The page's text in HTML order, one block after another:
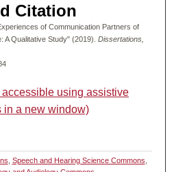
Citation
of Communication Partners of
A Qualitative Study" (2019). Dissertations,
using assistive
in a new window)
Speech and Hearing Science Commons